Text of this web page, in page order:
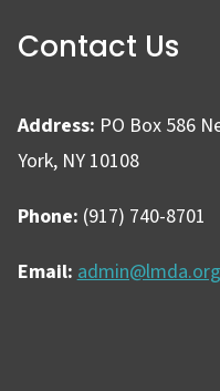
Contact Us
Address: PO Box 586
York, NY 10108
Phone: (917) 740-8701
Email:admin@lmda.org